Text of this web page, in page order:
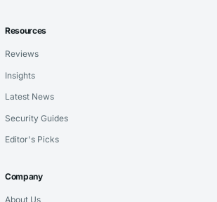
Resources
Reviews
Insights
Latest News
Security Guides
Editor's Picks
Company
About Us